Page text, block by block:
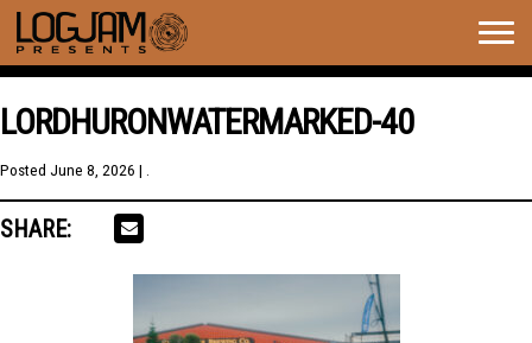
LORDHURONWATERMARKED-40
Posted June 8, 2026 | .
SHARE: